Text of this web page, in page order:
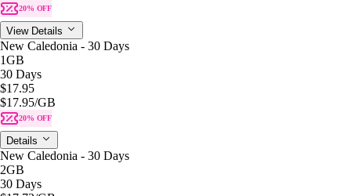
20% OFF
View Details
New Caledonia - 30 Days
1GB
30 Days
$17.95
$17.95/GB
20% OFF
Details
New Caledonia - 30 Days
2GB
30 Days